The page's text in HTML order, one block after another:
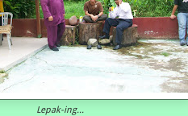
Lepak-ing...